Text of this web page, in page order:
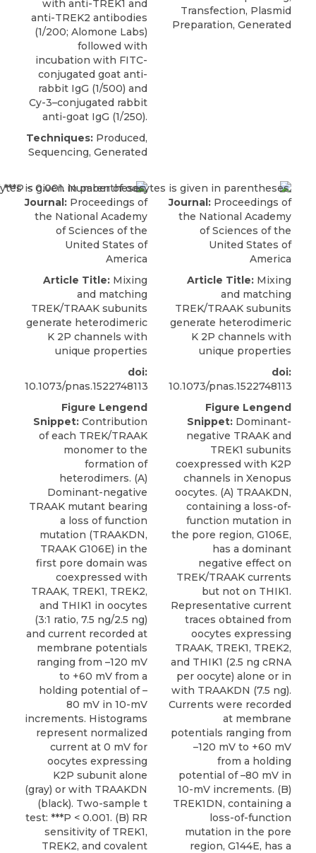
with anti-TREK1 and
anti-TREK2 antibodies
(1/200; Alomone Labs)
followed with
incubation with FITC-
conjugated goat anti-
rabbit IgG (1/500) and
Cy-3–conjugated rabbit
anti-goat IgG (1/250).
Techniques: Produced,
Sequencing, Generated
Transfection, Plasmid
Preparation, Generated
Journal: Proceedings of
the National Academy
of Sciences of the
United States of
America
Article Title: Mixing
and matching
TREK/TRAAK subunits
generate heterodimeric
K 2P channels with
unique properties
doi:
10.1073/pnas.1522748113
Figure Lengend
Snippet: Contribution
of each TREK/TRAAK
monomer to the
formation of
heterodimers. (A)
Dominant-negative
TRAAK mutant bearing
a loss of function
mutation (TRAAKDN,
TRAAK G106E) in the
first pore domain was
coexpressed with
TRAAK, TREK1, TREK2,
and THIK1 in oocytes
(3:1 ratio, 7.5 ng/2.5 ng)
and current recorded at
membrane potentials
ranging from –120 mV
to +60 mV from a
holding potential of –
80 mV in 10-mV
increments. Histograms
represent normalized
current at 0 mV for
oocytes expressing
K2P subunit alone
(gray) or with TRAAKDN
(black). Two-sample t
test: ***P < 0.001. (B) RR
sensitivity of TREK1,
TREK2, and covalent
Journal: Proceedings of
the National Academy
of Sciences of the
United States of
America
Article Title: Mixing
and matching
TREK/TRAAK subunits
generate heterodimeric
K 2P channels with
unique properties
doi:
10.1073/pnas.1522748113
Figure Lengend
Snippet: Dominant-
negative TRAAK and
TREK1 subunits
coexpressed with K2P
channels in Xenopus
oocytes. (A) TRAAKDN,
containing a loss-of-
function mutation in
the pore region, G106E,
has a dominant
negative effect on
TREK/TRAAK currents
but not on THIK1.
Representative current
traces obtained from
oocytes expressing
TRAAK, TREK1, TREK2,
and THIK1 (2.5 ng cRNA
per oocyte) alone or in
with TRAAKDN (7.5 ng).
Currents were recorded
at membrane
potentials ranging from
–120 mV to +60 mV
from a holding
potential of –80 mV in
10-mV increments. (B)
TREK1DN, containing a
loss-of-function
mutation in the pore
region, G144E, has a